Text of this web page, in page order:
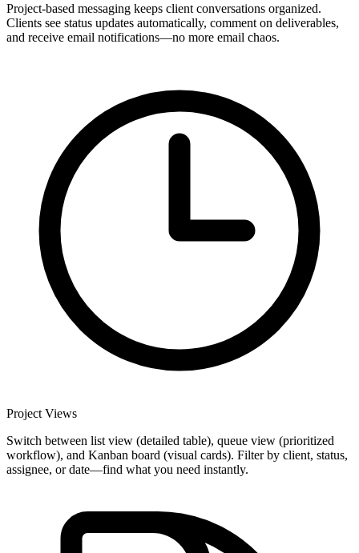
Project-based messaging keeps client conversations organized.
Clients see status updates automatically, comment on deliverables,
and receive email notifications—no more email chaos.
Project Views
Switch between list view (detailed table), queue view (prioritized
workflow), and Kanban board (visual cards). Filter by client, status,
assignee, or date—find what you need instantly.